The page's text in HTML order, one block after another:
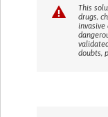
This
drugs,
invasive
doubts,